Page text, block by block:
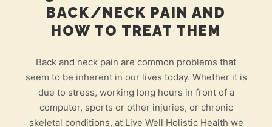
BACK/NECK PAIN AND
HOW TO TREAT THEM
Back and neck pain are common problems that
seem to be inherent in our lives today. Whether it is
due to stress, working long hours in front of a
computer, sports or other injuries, or chronic
skeletal conditions, at Live Well Holistic Health we